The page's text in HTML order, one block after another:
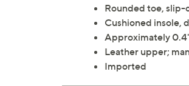
Rounded toe, slip-
Cushioned insole,
Approximately
Leather upper;
Imported